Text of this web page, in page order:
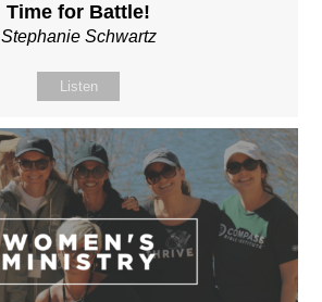
Time for Battle!
Stephanie Schwartz
Listen